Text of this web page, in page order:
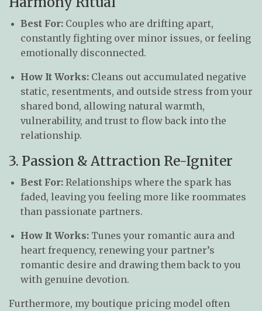
Best For: Couples who are drifting apart,
constantly fighting over minor issues, or feeling
emotionally disconnected.
How It Works: Cleans out accumulated negative
static, resentments, and outside stress from your
shared bond, allowing natural warmth,
vulnerability, and trust to flow back into the
relationship.
3. Passion & Attraction Re-Igniter
Best For: Relationships where the spark has
faded, leaving you feeling more like roommates
than passionate partners.
How It Works: Tunes your romantic aura and
heart frequency, renewing your partner’s
romantic desire and drawing them back to you
with genuine devotion.
Furthermore, my boutique pricing model often